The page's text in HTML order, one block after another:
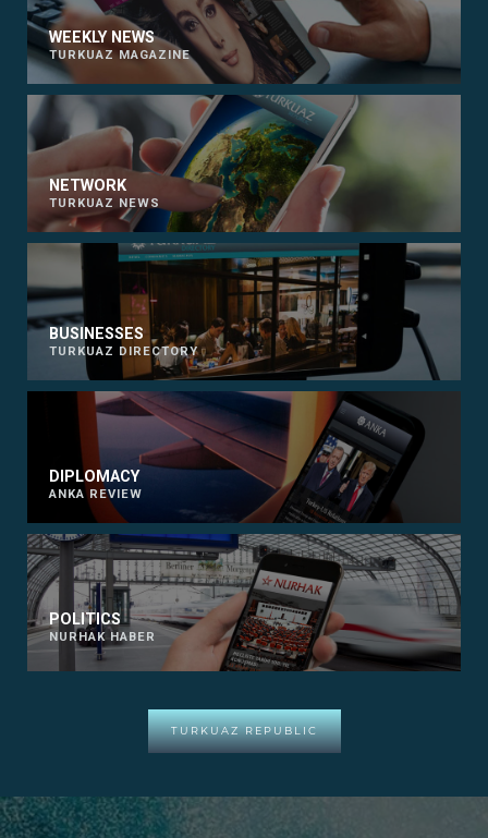
WEEKLY NEWS
TURKUAZ MAGAZINE
NETWORK
TURKUAZ NEWS
BUSINESSES
TURKUAZ DIRECTORY
DIPLOMACY
ANKA REVIEW
POLITICS
NURHAK HABER
TURKUAZ REPUBLIC